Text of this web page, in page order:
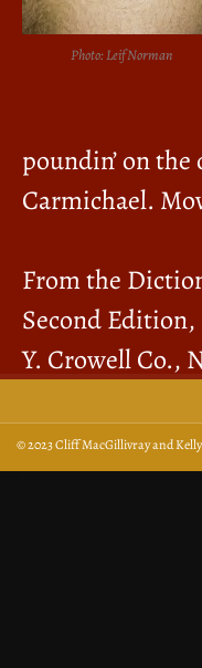
Photo: Leif Norman
poundin’ on
Carmichael.
From the
Second
Y. Crowell Co.,
© 2023 Cliff MacGillivray and